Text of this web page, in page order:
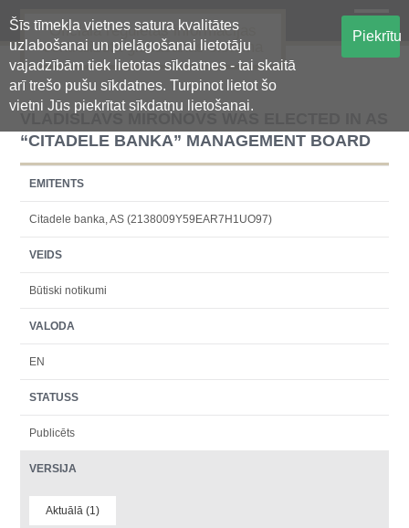
Šīs tīmekļa vietnes satura kvalitātes
uzlabošanai un pielāgošanai lietotāju
vajadzībām tiek lietotas sīkdatnes - tai skaitā
arī trešo pušu sīkdatnes. Turpinot lietot šo
vietni Jūs piekrītat sīkdatņu lietošanai.
Piekrītu
Oficiālā regulētās informācijas
centralizētā glabāšanas sistēma
VLADISLAVS MIRONOVS WAS ELECTED IN AS
“CITADELE BANKA” MANAGEMENT BOARD
EMITENTS
Citadele banka, AS (2138009Y59EAR7H1UO97)
VEIDS
Būtiski notikumi
VALODA
EN
STATUSS
Publicēts
VERSIJA
Aktuālā (1)